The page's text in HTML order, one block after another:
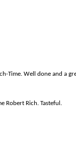
Time. Well done and a
Robert Rich. Tasteful.